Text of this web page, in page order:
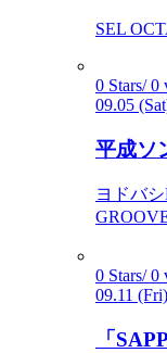
SEL
0 Stars/ 0
09.05
平成ソ
ヨドバ
0 Stars/ 0
09.11 (Fri)
「